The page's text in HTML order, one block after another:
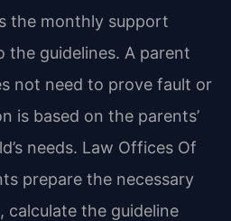
the monthly support
the guidelines. A parent
not need to prove fault or
is based on the parents’
needs. Law Offices Of
prepare the necessary
calculate the guideline